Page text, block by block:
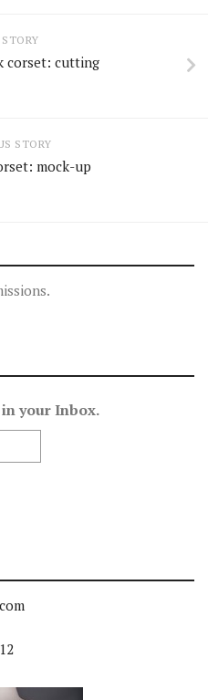
corset: cutting
STORY
mock-up
your Inbox.